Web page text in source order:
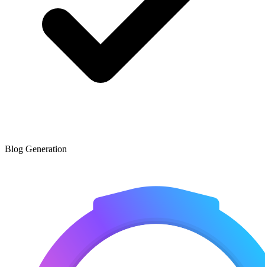
Blog Generation